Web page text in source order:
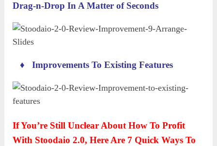
Drag-n-Drop In A Matter of Seconds
♦Improvements To Existing Features
If You’re Still Unclear About How To Profit
With Stoodaio 2.0, Here Are 7 Quick Ways To